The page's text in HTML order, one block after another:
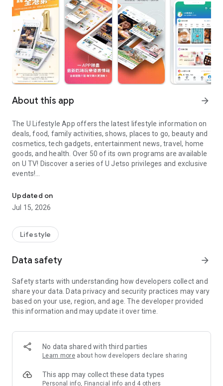
About this app arrow_forward
The U Lifestyle App offers the latest lifestyle information on
deals, food, family activities, shows, places to go, beauty and
cosmetics, tech gadgets, entertainment news, travel, home
goods, and health. Over 50 of its own programs are available
on U TV! Discover a series of U Jetso privileges and exclusive
events!
【Hong Kong Residents' Hub】
U Jetso – A one-stop shop for gifts, discounts, rewards,
receive a welcome bonus of 150 U Fun points for exciting
rewards!
Member Exclusive Activities – Enjoy exclusive free offers and
members and U Creators. Rewards include theme park
tickets, hotel buffets and staycations, supermarket vouchers,
and much more!
Anywhere】
*U GO* Best Places — Instantly access information on popular
and gather real user experiences and sharing. Refer to the "U
GO Must-Visit List" to lock in must-do recommendations, save
Updated on
Jul 15, 2026
Lifestyle
Data safety arrow_forward
Safety starts with understanding how developers collect and
share your data. Data privacy and security practices may vary
based on your use, region, and age. The developer provided
this information and may update it over time.
No data shared with third parties
Learn more about how developers declare sharing
This app may collect these data types
Personal info, Financial info and 4 others